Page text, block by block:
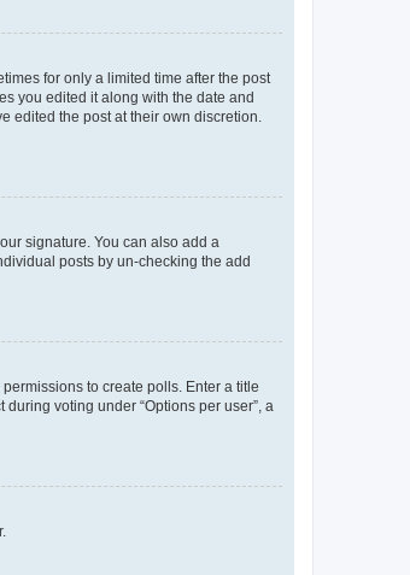
for only a limited time after the post
you edited it along with the date and
edited the post at their own discretion.
signature. You can also add a
posts by un-checking the add
to create polls. Enter a title
voting under “Options per user”, a